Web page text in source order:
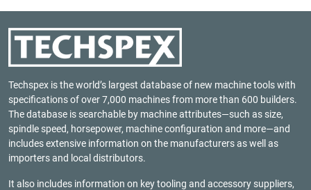
Techspex is the world’s largest database of new machine tools with
specifications of over 7,000 machines from more than 600 builders.
The database is searchable by machine attributes—such as size,
spindle speed, horsepower, machine configuration and more—and
includes extensive information on the manufacturers as well as
importers and local distributors.
It also includes information on key tooling and accessory suppliers,